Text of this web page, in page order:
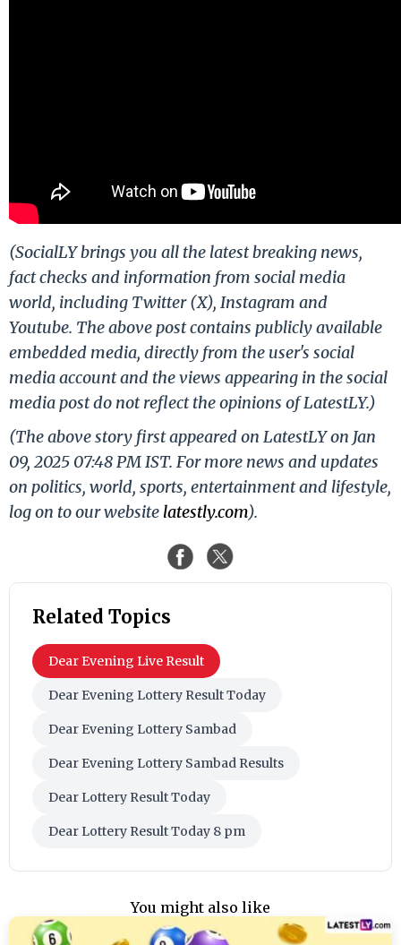
(SocialLY brings you all the latest breaking news,
fact checks and information from social media
world, including Twitter (X), Instagram and
Youtube. The above post contains publicly available
embedded media, directly from the user's social
media account and the views appearing in the social
media post do not reflect the opinions of LatestLY.)
(The above story first appeared on LatestLY on Jan
09, 2025 07:48 PM IST. For more news and updates
on politics, world, sports, entertainment and lifestyle,
log on to our website latestly.com).
Related Topics
Dear Evening Live Result
Dear Evening Lottery Result Today
Dear Evening Lottery Sambad
Dear Evening Lottery Sambad Results
Dear Lottery Result Today
Dear Lottery Result Today 8 pm
You might also like